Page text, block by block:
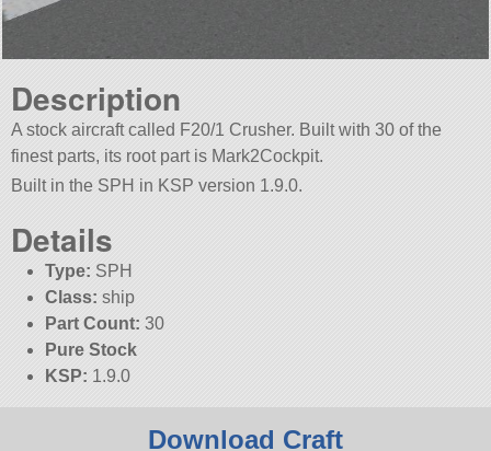
Description
A stock aircraft called F20/1 Crusher. Built with 30 of the
finest parts, its root part is Mark2Cockpit.
Built in the SPH in KSP version 1.9.0.
Details
Type: SPH
Class: ship
Part Count: 30
Pure Stock
KSP: 1.9.0
Download Craft